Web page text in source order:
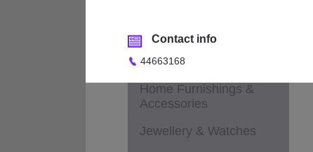
Contact info
44663168
Health & Beauty /
Cosmetics / Perfumes
Home Furnishings &
Accessories
Jewellery & Watches